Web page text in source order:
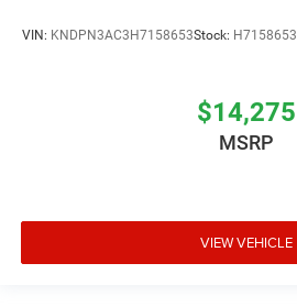
VIN: KNDPN3AC3H7158653Stock: H7158653
$14,275
MSRP
VIEW VEHICLE